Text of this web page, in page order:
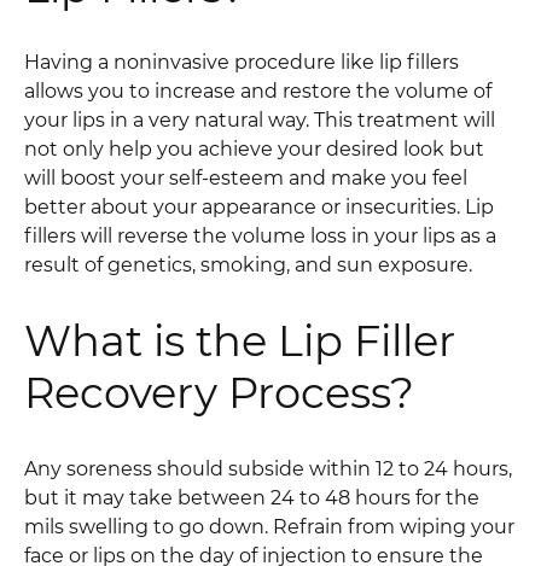
Having a noninvasive procedure like lip fillers
allows you to increase and restore the volume of
your lips in a very natural way. This treatment will
not only help you achieve your desired look but
will boost your self-esteem and make you feel
better about your appearance or insecurities. Lip
fillers will reverse the volume loss in your lips as a
result of genetics, smoking, and sun exposure.
What is the Lip Filler
Recovery Process?
Any soreness should subside within 12 to 24 hours,
but it may take between 24 to 48 hours for the
mils swelling to go down. Refrain from wiping your
face or lips on the day of injection to ensure the